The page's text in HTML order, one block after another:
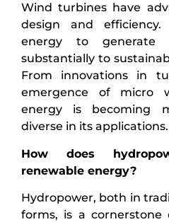
Wind turbines have
design and
energy to generate
substantially to
From innovations in
emergence of micro
energy is becoming
diverse in its applications.
How does
renewable energy?
Hydropower, both in
forms, is a cornerstone